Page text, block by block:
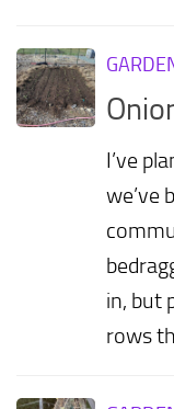
I’ve
we’ve
in, but
rows